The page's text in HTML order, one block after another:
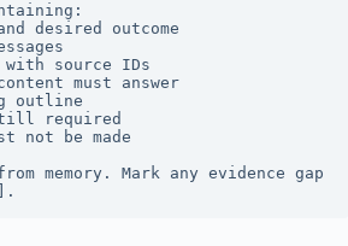
desired outcome
source IDs
must answer
outline
required
not be made
memory. Mark any evidence gap